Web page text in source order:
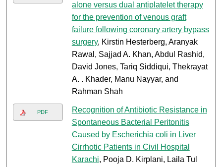
alone versus dual antiplatelet therapy
for the prevention of venous graft
failure following coronary artery bypass
surgery, Kirstin Hesterberg, Aranyak
Rawal, Sajjad A. Khan, Abdul Rashid,
David Jones, Tariq Siddiqui, Thekrayat
A. . Khader, Manu Nayyar, and
Rahman Shah
PDF
Recognition of Antibiotic Resistance in
Spontaneous Bacterial Peritonitis
Caused by Escherichia coli in Liver
Cirrhotic Patients in Civil Hospital
Karachi, Pooja D. Kirplani, Laila Tul